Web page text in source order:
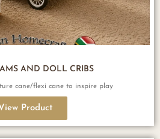
AND DOLL CRIBS
cane/flexi cane to inspire play
Product